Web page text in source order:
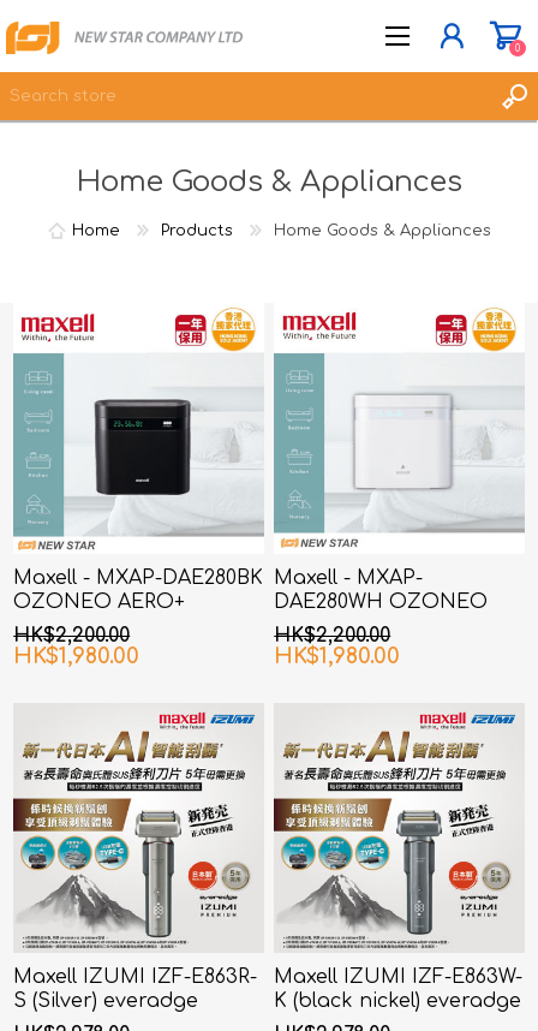
JOIN NOW
LOG IN
0
Home Goods & Appliances
Home Products Home Goods & Appliances
Maxell - MXAP-DAE280BK
OZONEO AERO+
Ionized Wind Deodorizer
Black
HK$2,200.00
HK$1,980.00
Maxell - MXAP-
DAE280WH OZONEO
AERO+ Ionized Wind
Deodorizer White
HK$2,200.00
HK$1,980.00
Maxell IZUMI IZF-E863R-
S (Silver) everadge
IZUMI Premium series AI
Maxell IZUMI IZF-E863W-
K (black nickel) everadge
IZUMI Premium series AI